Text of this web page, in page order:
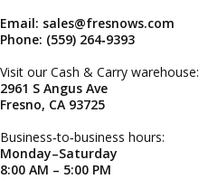
Email: sales@fresnows.com
Phone: (559) 264‑9393
Visit our Cash & Carry warehouse:
2961 S Angus Ave
Fresno, CA 93725
Business‑to‑business hours:
Monday–Saturday
8:00 AM – 5:00 PM